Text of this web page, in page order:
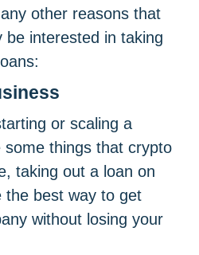
other reasons that
be interested in taking
or scaling a
some things that crypto
taking out a loan on
the best way to get
without losing your